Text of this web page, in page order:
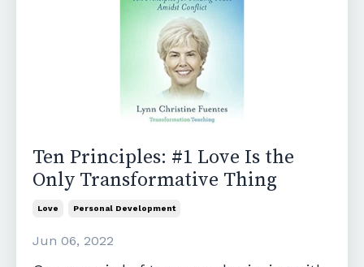
Ten Principles: #1 Love Is the
Only Transformative Thing
Love Personal Development
Jun 06, 2022